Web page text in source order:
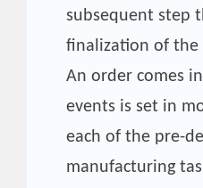
subsequent step
finalization of
An order comes
events is set in
each of the pre-
manufacturing